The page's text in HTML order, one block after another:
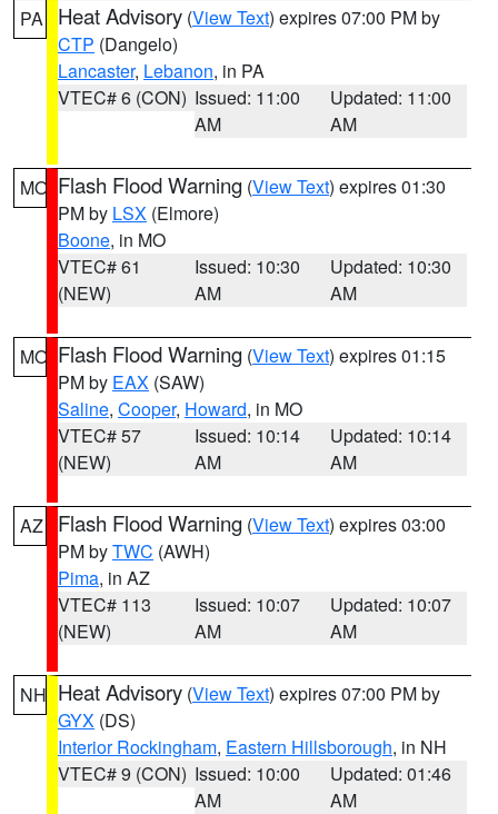
PA Heat Advisory (View Text) expires 07:00 PM by
CTP (Dangelo)
Lancaster, Lebanon, in PA
VTEC# 6 (CON) Issued: 11:00
AM
Updated: 11:00
AM
MO Flash Flood Warning (View Text) expires 01:30
PM by LSX (Elmore)
Boone, in MO
VTEC# 61
(NEW)
Issued: 10:30
AM
Updated: 10:30
AM
MO Flash Flood Warning (View Text) expires 01:15
PM by EAX (SAW)
Saline, Cooper, Howard, in MO
VTEC# 57
(NEW)
Issued: 10:14
AM
Updated: 10:14
AM
AZ Flash Flood Warning (View Text) expires 03:00
PM byTWC (AWH)
Pima, in AZ
VTEC# 113
(NEW)
Issued: 10:07
AM
Updated: 10:07
AM
NH Heat Advisory (View Text) expires 07:00 PM by
GYX (DS)
Interior Rockingham, Eastern Hillsborough, in NH
VTEC# 9 (CON) Issued: 10:00
AM
Updated: 01:46
AM